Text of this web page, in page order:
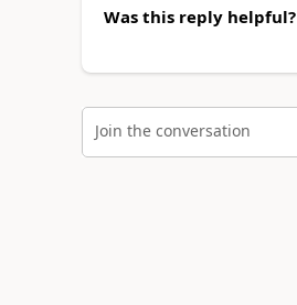
Was this reply helpful?
Join the conversation